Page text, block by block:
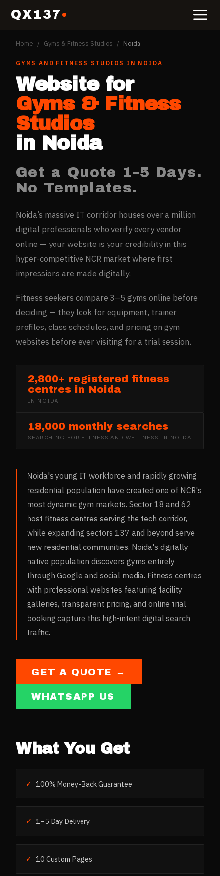
QX137
Home / Gyms & Fitness Studios / Noida
GYMS AND FITNESS STUDIOS IN NOIDA
Website for
Gyms & Fitness
Studios
in Noida
Get a Quote 1–5 Days.
No Templates.
Noida’s massive IT corridor houses over a million
digital professionals who verify every vendor
online — your website is your credibility in this
hyper-competitive NCR market where first
impressions are made digitally.
Fitness seekers compare 3–5 gyms online before
deciding — they look for equipment, trainer
profiles, class schedules, and pricing on gym
websites before ever visiting for a trial session.
2,800+ registered fitness
centres in Noida
IN NOIDA
18,000 monthly searches
SEARCHING FOR FITNESS AND WELLNESS IN NOIDA
Noida's young IT workforce and rapidly growing
residential population have created one of NCR's
most dynamic gym markets. Sector 18 and 62
host fitness centres serving the tech corridor,
while expanding sectors 137 and beyond serve
new residential communities. Noida's digitally
native population discovers gyms entirely
through Google and social media. Fitness centres
with professional websites featuring facility
galleries, transparent pricing, and online trial
booking capture this high-intent digital search
traffic.
GET A QUOTE →
WHATSAPP US
What You Get
✓ 100% Money-Back Guarantee
✓ 1–5 Day Delivery
✓ 10 Custom Pages